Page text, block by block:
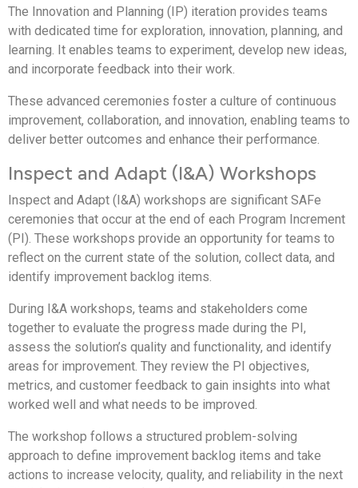
The Innovation and Planning (IP) iteration provides teams
with dedicated time for exploration, innovation, planning, and
learning. It enables teams to experiment, develop new ideas,
and incorporate feedback into their work.
These advanced ceremonies foster a culture of continuous
improvement, collaboration, and innovation, enabling teams to
deliver better outcomes and enhance their performance.
Inspect and Adapt (I&A) Workshops
Inspect and Adapt (I&A) workshops are significant SAFe
ceremonies that occur at the end of each Program Increment
(PI). These workshops provide an opportunity for teams to
reflect on the current state of the solution, collect data, and
identify improvement backlog items.
During I&A workshops, teams and stakeholders come
together to evaluate the progress made during the PI,
assess the solution’s quality and functionality, and identify
areas for improvement. They review the PI objectives,
metrics, and customer feedback to gain insights into what
worked well and what needs to be improved.
The workshop follows a structured problem-solving
approach to define improvement backlog items and take
actions to increase velocity, quality, and reliability in the next